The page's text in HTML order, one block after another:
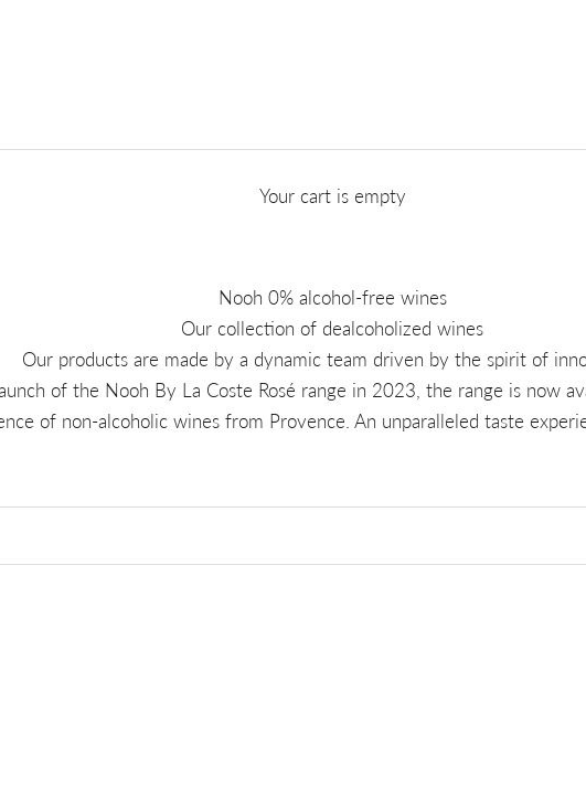
Your cart is empty
Nooh 0% alcohol-free wines
Our collection of dealcoholized wines
Our products are made by a dynamic team driven by the spirit of
of the Nooh By La Coste Rosé range in 2023, the range is now
of non-alcoholic wines from Provence. An unparalleled taste